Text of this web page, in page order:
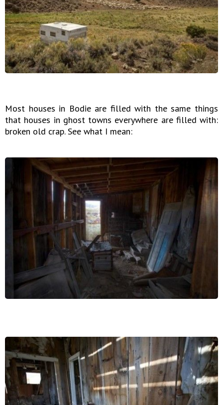
Most houses in Bodie are filled with the same things
that houses in ghost towns everywhere are filled with:
broken old crap. See what I mean: